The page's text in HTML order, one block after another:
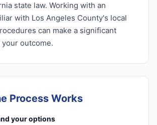
state law. Working with an
with Los Angeles County's local
can make a significant
outcome.
Process Works
your options